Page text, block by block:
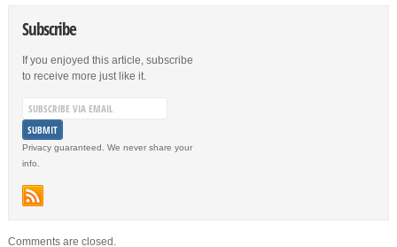
Subscribe
If you enjoyed this article, subscribe
to receive more just like it.
Privacy guaranteed. We never share your
info.
Comments are closed.